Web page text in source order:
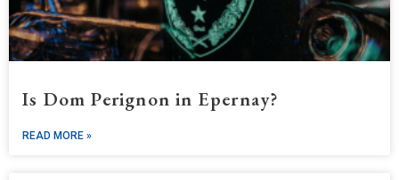
Is Dom Perignon in Epernay?
READ MORE »